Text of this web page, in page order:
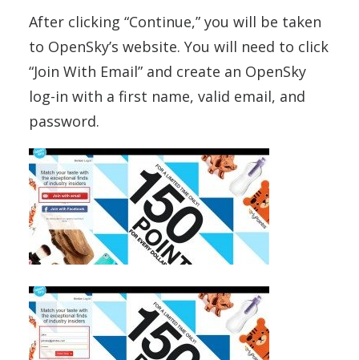
After clicking “Continue,” you will be taken
to OpenSky’s website. You will need to click
“Join With Email” and create an OpenSky
log-in with a first name, valid email, and
password.